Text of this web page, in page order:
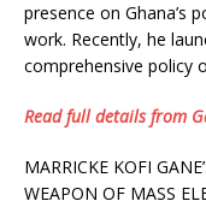
presence on Ghana’s
work. Recently, he
comprehensive policy
Read full details from
MARRICKE KOFI
WEAPON OF MASS